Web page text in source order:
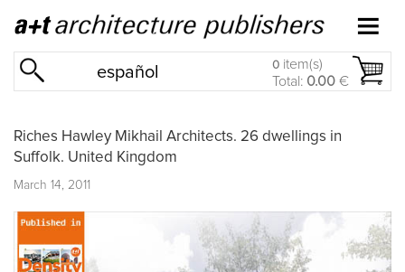
español 0 item(s)
Total: 0.00 €
Riches Hawley Mikhail Architects. 26 dwellings in
Suffolk. United Kingdom
March 14, 2011